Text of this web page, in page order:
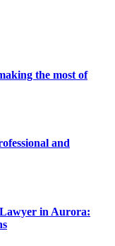
the most of
and
in Aurora: